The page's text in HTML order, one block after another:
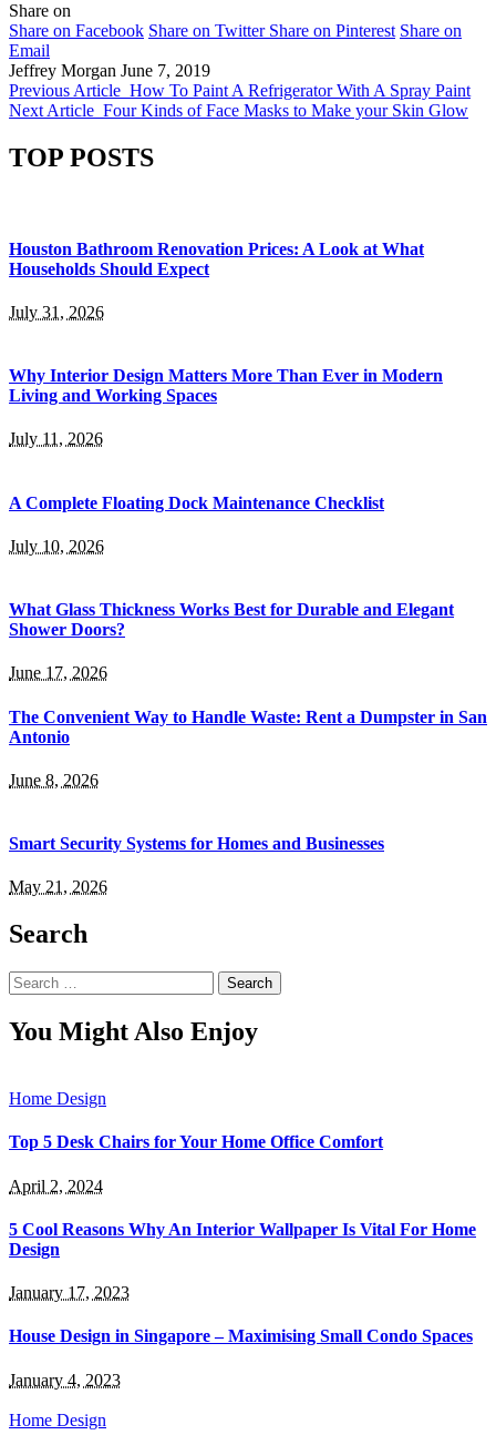
Share on
Share on Facebook Share on Twitter Share on Pinterest Share on
Email
Jeffrey Morgan June 7, 2019
Previous Article How To Paint A Refrigerator With A Spray Paint
Next Article Four Kinds of Face Masks to Make your Skin Glow
TOP POSTS
Houston Bathroom Renovation Prices: A Look at What
Households Should Expect
July 31, 2026
Why Interior Design Matters More Than Ever in Modern
Living and Working Spaces
July 11, 2026
A Complete Floating Dock Maintenance Checklist
July 10, 2026
What Glass Thickness Works Best for Durable and Elegant
Shower Doors?
June 17, 2026
The Convenient Way to Handle Waste: Rent a Dumpster in San
Antonio
June 8, 2026
Smart Security Systems for Homes and Businesses
May 21, 2026
Search
Search
for:
You Might Also Enjoy
Home Design
Top 5 Desk Chairs for Your Home Office Comfort
April 2, 2024
5 Cool Reasons Why An Interior Wallpaper Is Vital For Home
Design
January 17, 2023
House Design in Singapore – Maximising Small Condo Spaces
January 4, 2023
Home Design